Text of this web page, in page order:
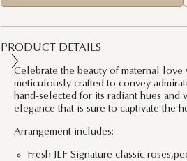
PRODUCT DETAILS
Celebrate the beauty of maternal love
meticulously crafted to convey
hand-selected for its radiant hues and
elegance that is sure to captivate the
Arrangement includes:
Fresh JLF Signature classic